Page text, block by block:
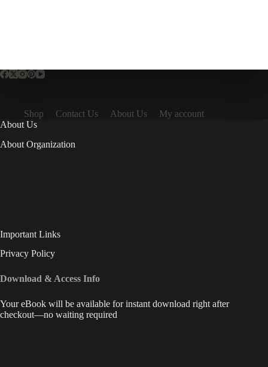
Shop Contact Us About Us
My account
About Us
About Organization
Important Links
Privacy Policy
Download & Access Info
Your eBook will be available for instant download right after
checkout—no waiting required